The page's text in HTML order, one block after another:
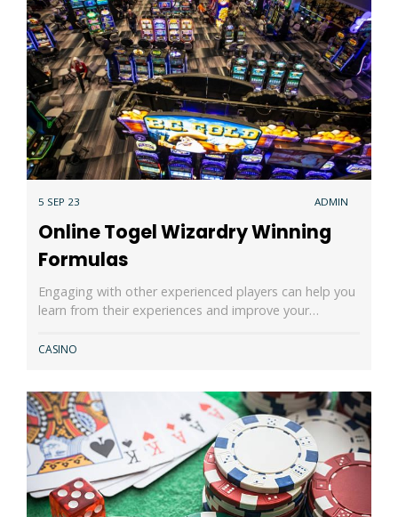
5 SEP 23 ADMIN
Online Togel Wizardry Winning
Formulas
Engaging with other experienced players can help you
learn from their experiences and improve your…
CASINO